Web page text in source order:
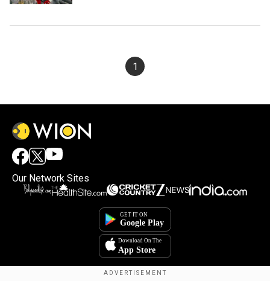
1
Our Network Sites